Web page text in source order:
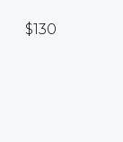
$130